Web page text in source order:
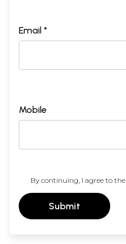
Email *
Mobile
By continuing, I agree to the
Submit